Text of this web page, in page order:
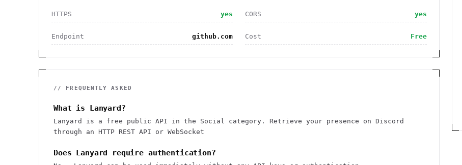
HTTPS yes CORS yes
Endpoint github.com Cost Free
// FREQUENTLY ASKED
What is Lanyard?
Lanyard is a free public API in the Social category. Retrieve your presence on Discord
through an HTTP REST API or WebSocket
Does Lanyard require authentication?